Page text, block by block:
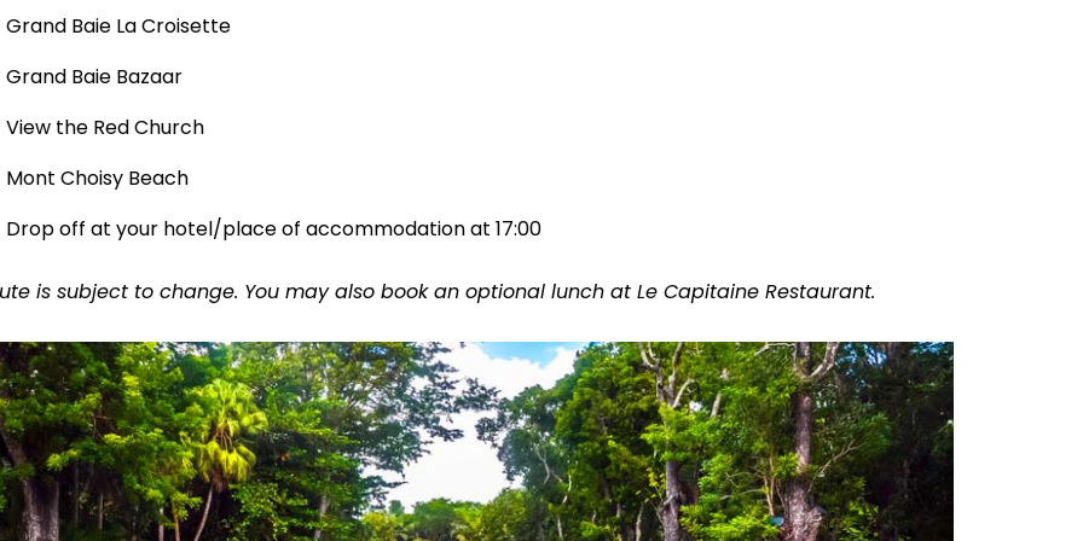
Grand Baie La Croisette
Grand Baie Bazaar
View the Red Church
Mont Choisy Beach
Drop off at your hotel/place of accommodation at 17:00
is subject to change. You may also book an optional lunch at Le Capitaine Restaurant.